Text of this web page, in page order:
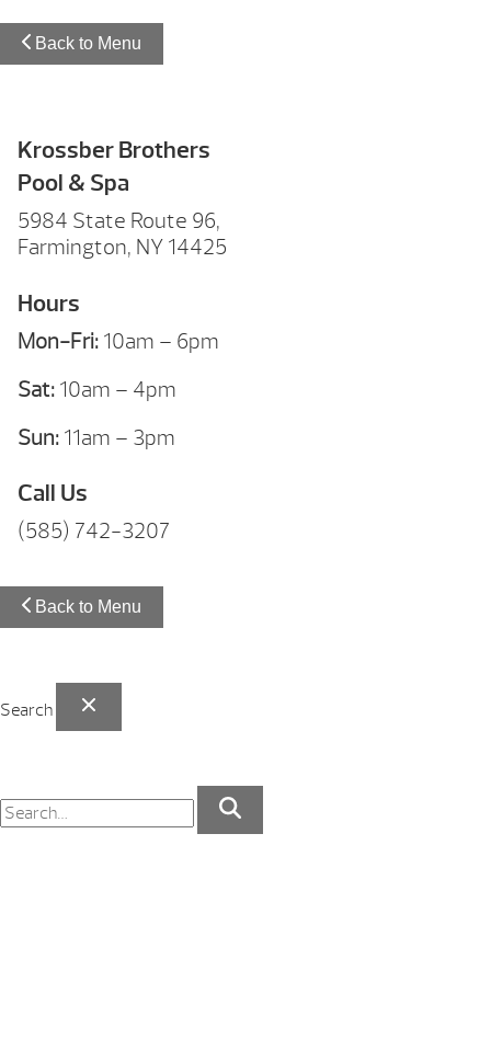
Back to Menu
Krossber Brothers
Pool & Spa
5984 State Route 96,
Farmington, NY 14425
Hours
Mon-Fri: 10am – 6pm
Sat: 10am – 4pm
Sun: 11am – 3pm
Call Us
(585) 742-3207
Back to Menu
Search